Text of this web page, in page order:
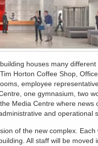
houses many different
Horton Coffee Shop,
employee
one gymnasium, two
Media Centre where news
and operational
of the new complex. Each
All staff will be moved